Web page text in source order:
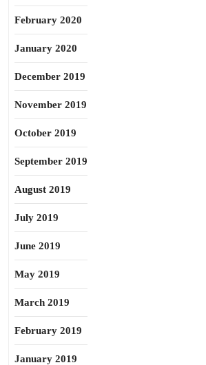
February 2020
January 2020
December 2019
November 2019
October 2019
September 2019
August 2019
July 2019
June 2019
May 2019
March 2019
February 2019
January 2019